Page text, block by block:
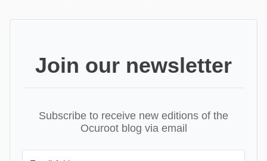
Join our newsletter
Subscribe to receive new editions of the
Ocuroot blog via email